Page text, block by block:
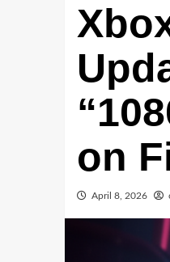
on
April 8, 2026